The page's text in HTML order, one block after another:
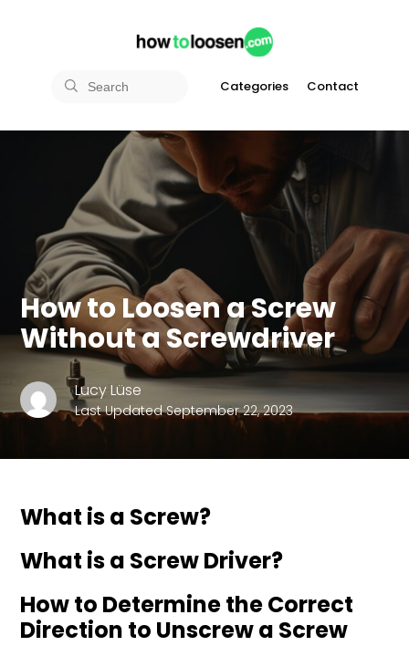
Categories Contact
How to Loosen a Screw
Without a Screwdriver
Lucy Lüse
Last Updated September 22, 2023
What is a Screw?
What is a Screw Driver?
How to Determine the Correct
Direction to Unscrew a Screw